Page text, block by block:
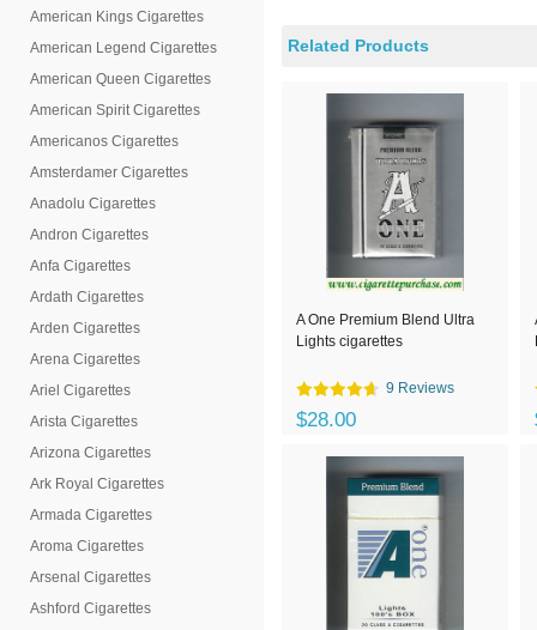
American Kings Cigarettes
American Legend Cigarettes
American Queen Cigarettes
American Spirit Cigarettes
Americanos Cigarettes
Amsterdamer Cigarettes
Anadolu Cigarettes
Andron Cigarettes
Anfa Cigarettes
Ardath Cigarettes
Arden Cigarettes
Arena Cigarettes
Ariel Cigarettes
Arista Cigarettes
Arizona Cigarettes
Ark Royal Cigarettes
Armada Cigarettes
Aroma Cigarettes
Arsenal Cigarettes
Ashford Cigarettes
Related Products
A One Premium Blend Ultra
Lights cigarettes
9 Reviews
$28.00